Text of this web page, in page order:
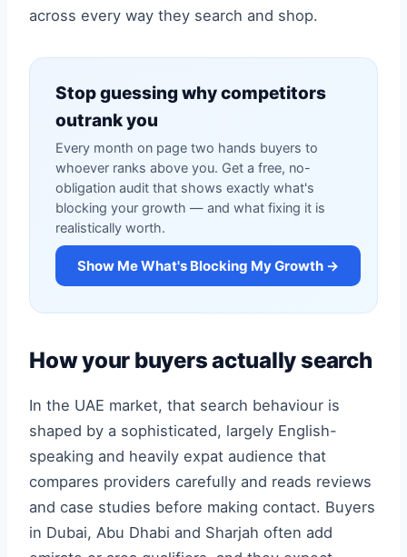
across every way they search and shop.
Stop guessing why competitors
outrank you
Every month on page two hands buyers to
whoever ranks above you. Get a free, no-
obligation audit that shows exactly what's
blocking your growth — and what fixing it is
realistically worth.
Show Me What's Blocking My Growth →
How your buyers actually search
In the UAE market, that search behaviour is
shaped by a sophisticated, largely English-
speaking and heavily expat audience that
compares providers carefully and reads reviews
and case studies before making contact. Buyers
in Dubai, Abu Dhabi and Sharjah often add